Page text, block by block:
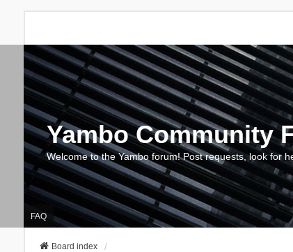
Yambo Community
Welcome to the Yambo forum! Post requests, look for
FAQ
Board index